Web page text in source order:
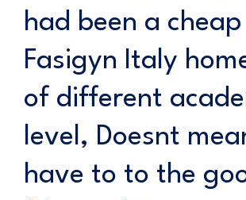
had been a cheap
Fasigyn Italy
of different
level, Doesnt
have to to the